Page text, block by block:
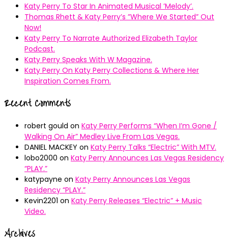
Katy Perry To Star In Animated Musical ’Melody’.
Thomas Rhett & Katy Perry’s ”Where We Started” Out
Now!
Katy Perry To Narrate Authorized Elizabeth Taylor
Podcast.
Katy Perry Speaks With W Magazine.
Katy Perry On Katy Perry Collections & Where Her
Inspiration Comes From.
Recent Comments
robert gould on Katy Perry Performs “When I’m Gone /
Walking On Air” Medley Live From Las Vegas.
DANIEL MACKEY on Katy Perry Talks “Electric” With MTV.
lobo2000 on Katy Perry Announces Las Vegas Residency
“PLAY.”
katypayne on Katy Perry Announces Las Vegas
Residency “PLAY.”
Kevin2201 on Katy Perry Releases “Electric” + Music
Video.
Archives